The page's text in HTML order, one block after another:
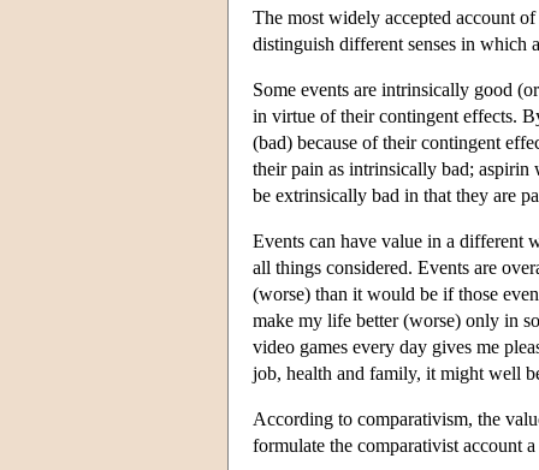
The most widely accepted account
distinguish different senses in which
Some events are intrinsically good
in virtue of their contingent effects.
(bad) because of their contingent
their pain as intrinsically bad;
be extrinsically bad in that they are
Events can have value in a different
all things considered. Events are
(worse) than it would be if those
make my life better (worse) only in
video games every day gives me
job, health and family, it might well
According to comparativism, the
formulate the comparativist account